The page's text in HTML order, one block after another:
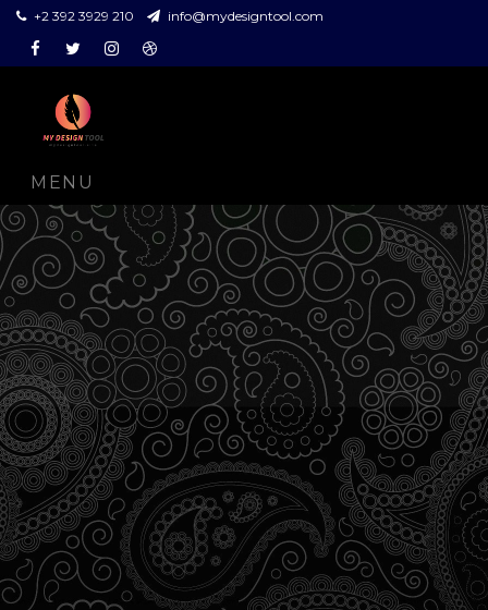
+2 392 3929 210
info@mydesigntool.com
Facebook
TwitterInstagramDribbble
MENU